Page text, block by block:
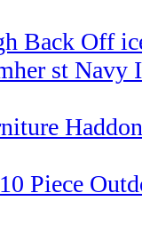
Back Off
st Navy
Piece